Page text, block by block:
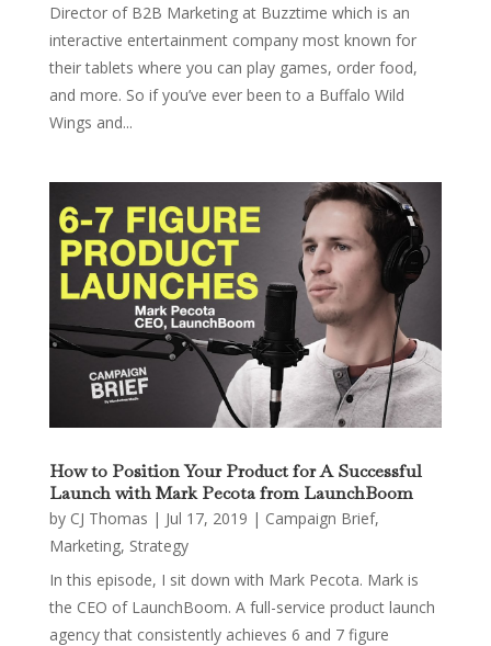
Director of B2B Marketing at Buzztime which is an
interactive entertainment company most known for
their tablets where you can play games, order food,
and more. So if you’ve ever been to a Buffalo Wild
Wings and...
How to Position Your Product for A Successful
Launch with Mark Pecota from LaunchBoom
by CJ Thomas | Jul 17, 2019 | Campaign Brief,
Marketing, Strategy
In this episode, I sit down with Mark Pecota. Mark is
the CEO of LaunchBoom. A full-service product launch
agency that consistently achieves 6 and 7 figure